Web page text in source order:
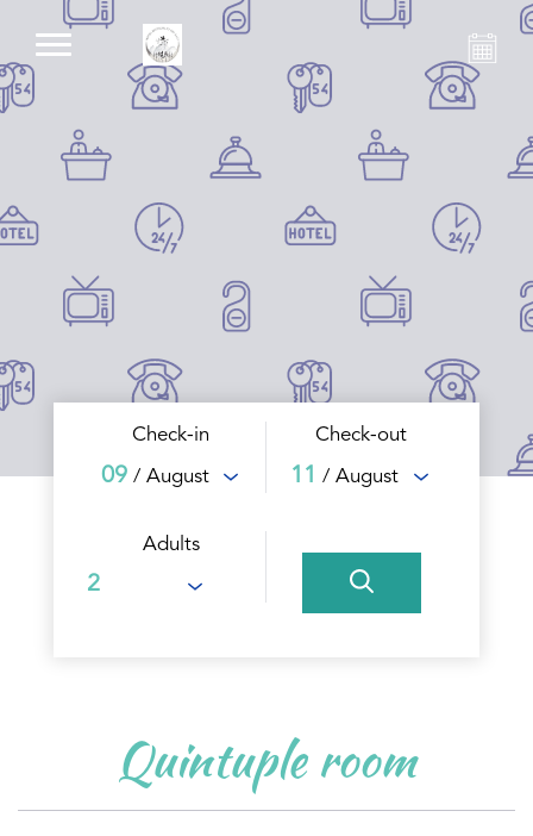
Check-in
09 / August
Check-out
11 / August
Adults
Quintuple room